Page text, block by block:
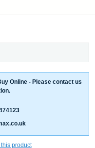
Online - Please contact us
product